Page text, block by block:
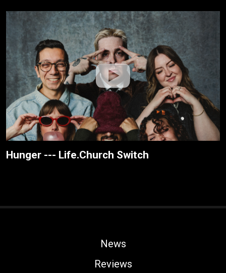
Hunger --- Life.Church Switch
News
Reviews